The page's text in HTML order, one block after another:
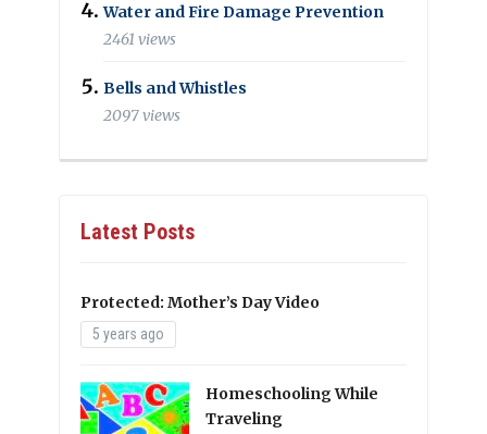
Water and Fire Damage Prevention
2461 views
Bells and Whistles
2097 views
Latest Posts
Protected: Mother’s Day Video
5 years ago
Homeschooling While
Traveling